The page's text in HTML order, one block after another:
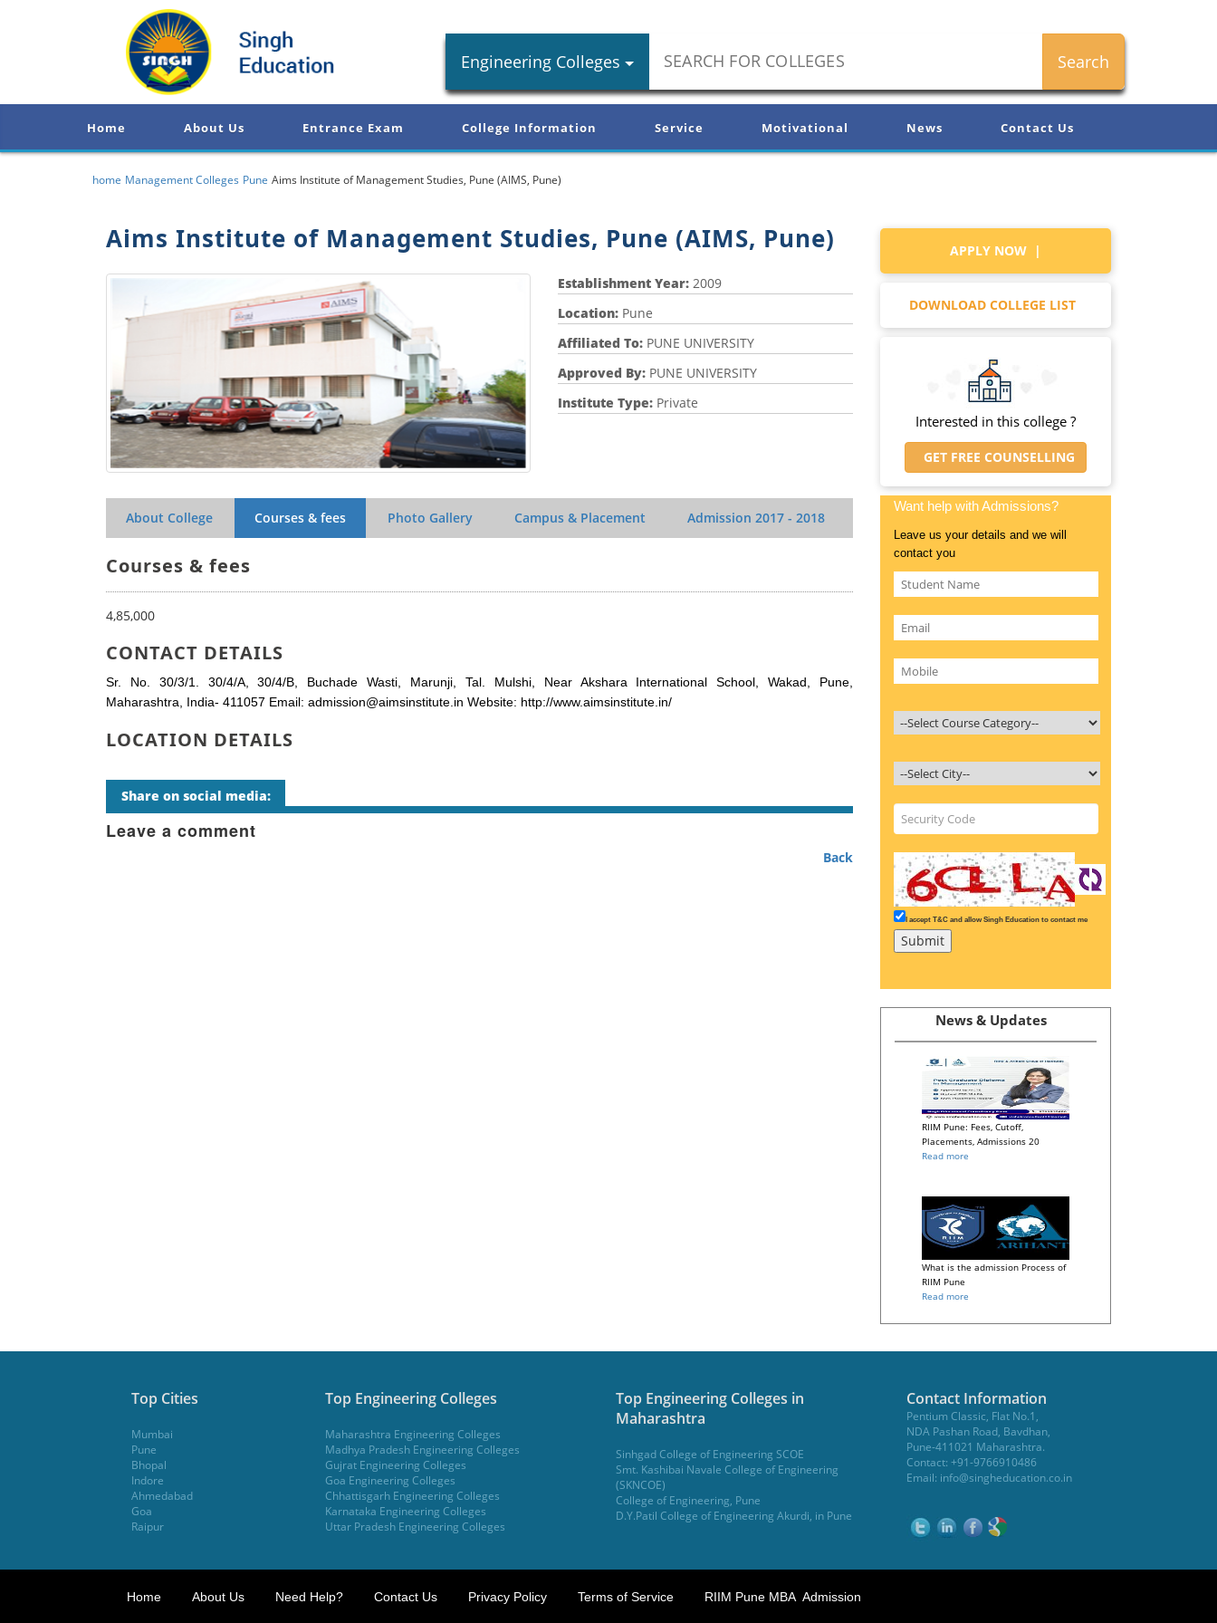
Engineering Colleges
Home About Us Entrance Exam College Information Service Motivational News Contact Us
home Management Colleges Pune Aims Institute of Management Studies, Pune (AIMS, Pune)
Aims Institute of Management Studies, Pune (AIMS, Pune)
Establishment Year: 2009
Location: Pune
Affiliated To: PUNE UNIVERSITY
Approved By: PUNE UNIVERSITY
Institute Type: Private
About College Courses & fees Photo Gallery Campus & Placement Admission 2017 - 2018
Courses & fees
4,85,000
CONTACT DETAILS
Sr. No. 30/3/1. 30/4/A, 30/4/B, Buchade Wasti, Marunji, Tal. Mulshi, Near Akshara International School, Wakad, Pune,
Maharashtra, India- 411057 Email: admission@aimsinstitute.in Website: http://www.aimsinstitute.in/
LOCATION DETAILS
Share on social media:
Leave a comment
Back
APPLY NOW |
DOWNLOAD COLLEGE LIST
Interested in this college ?
GET FREE COUNSELLING
Want help with Admissions?
Leave us your details and we will
contact you
I accept T&C and allow Singh Education to contact me
News & Updates
RIIM Pune: Fees, Cutoff,
Placements, Admissions 20
Read more
What is the admission Process of
RIIM Pune
Read more
Top Cities
Mumbai
Pune
Bhopal
Indore
Ahmedabad
Goa
Raipur
Top Engineering Colleges
Maharashtra Engineering Colleges
Madhya Pradesh Engineering Colleges
Gujrat Engineering Colleges
Goa Engineering Colleges
Chhattisgarh Engineering Colleges
Karnataka Engineering Colleges
Uttar Pradesh Engineering Colleges
Top Engineering Colleges in
Maharashtra
Sinhgad College of Engineering SCOE
Smt. Kashibai Navale College of Engineering
(SKNCOE)
College of Engineering, Pune
D.Y.Patil College of Engineering Akurdi, in Pune
Contact Information
Pentium Classic, Flat No.1,
NDA Pashan Road, Bavdhan,
Pune-411021 Maharashtra.
Contact: +91-9766910486
Email: info@singheducation.co.in
Home About Us Need Help? Contact Us Privacy Policy Terms of Service RIIM Pune MBA Admission